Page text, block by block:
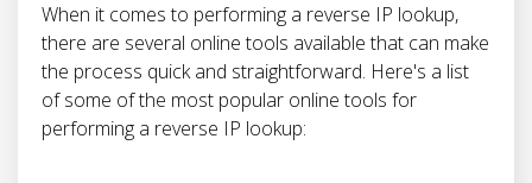
When it comes to performing a reverse IP lookup,
there are several online tools available that can make
the process quick and straightforward. Here's a list
of some of the most popular online tools for
performing a reverse IP lookup: